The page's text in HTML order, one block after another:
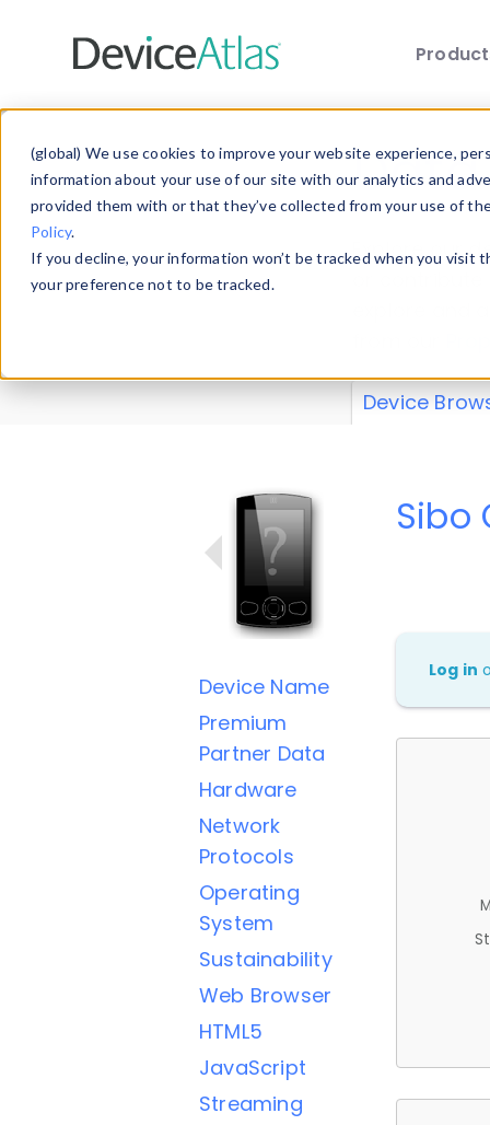
(global) We use cookies to improve your website experience,
information about your use of our site with our analytics and
provided them with or that they’ve collected from your use of
Policy.
If you decline, your information won’t be tracked when you
your preference not to be tracked.
Explore our
explore and
Device
Device Name
Premium
Partner Data
Hardware
Network
Protocols
Operating
System
Sustainability
Web Browser
HTML5
JavaScript
Streaming
Sibo
Log in